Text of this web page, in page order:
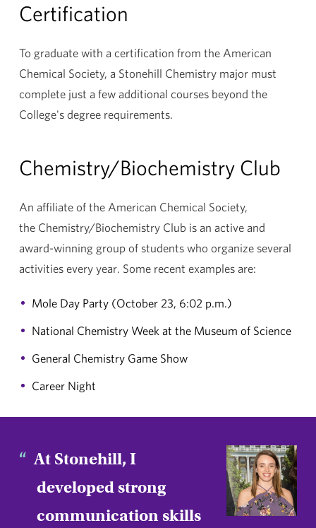
Certification
To graduate with a certification from the American
Chemical Society, a Stonehill Chemistry major must
complete just a few additional courses beyond the
College's degree requirements.
Chemistry/Biochemistry Club
An affiliate of the American Chemical Society,
the Chemistry/Biochemistry Club is an active and
award-winning group of students who organize several
activities every year. Some recent examples are:
Mole Day Party (October 23, 6:02 p.m.)
National Chemistry Week at the Museum of Science
General Chemistry Game Show
Career Night
At Stonehill, I
developed strong
communication skills